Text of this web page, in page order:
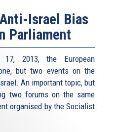
Israel Bias
Parliament
17, 2013, the European
but two events on the
An important topic, but
two forums on the same
organised by the Socialist